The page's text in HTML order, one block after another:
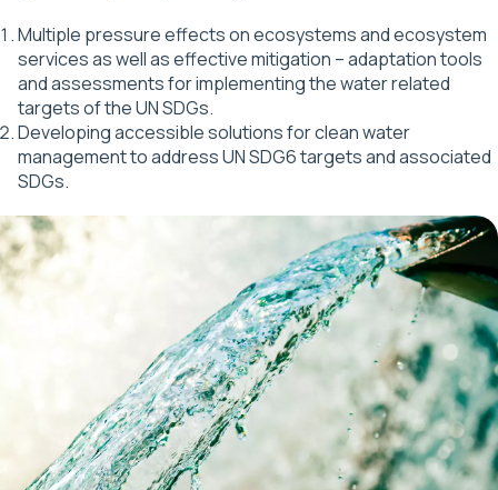
Multiple pressure effects on ecosystems and ecosystem
services as well as effective mitigation – adaptation tools
and assessments for implementing the water related
targets of the UN SDGs.
Developing accessible solutions for clean water
management to address UN SDG6 targets and associated
SDGs.